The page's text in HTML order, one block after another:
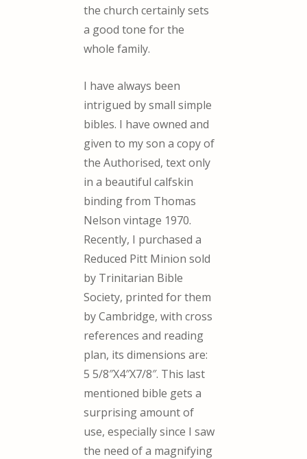
the church certainly sets
a good tone for the
whole family.
I have always been
intrigued by small simple
bibles. I have owned and
given to my son a copy of
the Authorised, text only
in a beautiful calfskin
binding from Thomas
Nelson vintage 1970.
Recently, I purchased a
Reduced Pitt Minion sold
by Trinitarian Bible
Society, printed for them
by Cambridge, with cross
references and reading
plan, its dimensions are:
5 5/8″X4″X7/8″. This last
mentioned bible gets a
surprising amount of
use, especially since I saw
the need of a magnifying